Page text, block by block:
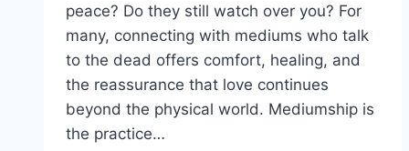
peace? Do they still watch over you? For
many, connecting with mediums who talk
to the dead offers comfort, healing, and
the reassurance that love continues
beyond the physical world. Mediumship is
the practice…